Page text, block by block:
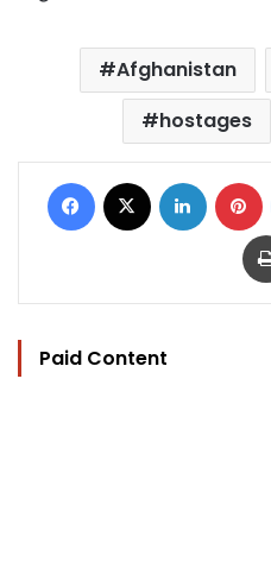
Afghanistan
hostages
Facebook LinkedIn
Paid Content